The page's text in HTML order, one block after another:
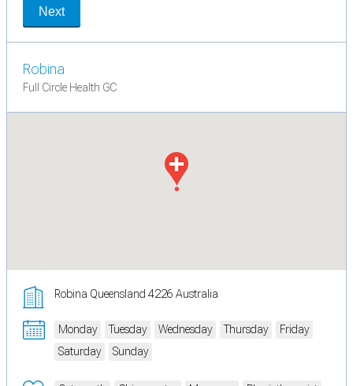
Next
Robina
Full Circle Health GC
Robina Queensland 4226 Australia
Monday Tuesday Wednesday Thursday
Friday
Saturday
Sunday